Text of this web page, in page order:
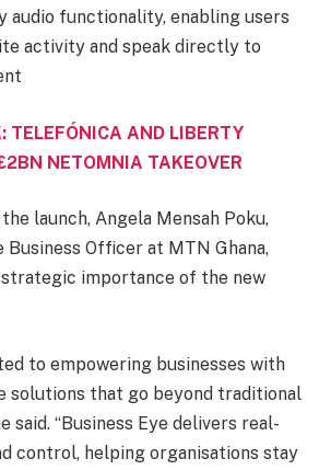
audio functionality, enabling users
activity and speak directly to
TELEFÓNICA AND LIBERTY
NETOMNIA TAKEOVER
launch, Angela Mensah Poku,
Officer at MTN Ghana,
importance of the new
to empowering businesses with
solutions that go beyond traditional
said. “Business Eye delivers real-
control, helping organisations stay